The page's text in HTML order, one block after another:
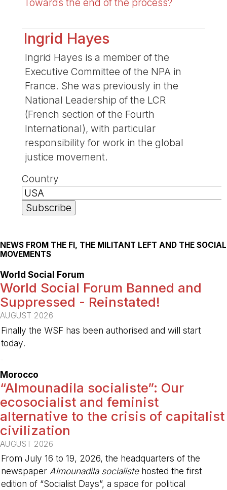
Towards the end of the process?
Ingrid Hayes
Ingrid Hayes is a member of the
Executive Committee of the NPA in
France. She was previously in the
National Leadership of the LCR
(French section of the Fourth
International), with particular
responsibility for work in the global
justice movement.
Country
NEWS FROM THE FI, THE MILITANT LEFT AND THE SOCIAL
MOVEMENTS
World Social Forum
World Social Forum Banned and
Suppressed - Reinstated!
AUGUST 2026
Finally the WSF has been authorised and will start
today.
Morocco
“Almounadila socialiste”: Our
ecosocialist and feminist
alternative to the crisis of capitalist
civilization
AUGUST 2026
From July 16 to 19, 2026, the headquarters of the
newspaper Almounadila socialistehosted the first
edition of “Socialist Days”, a space for political